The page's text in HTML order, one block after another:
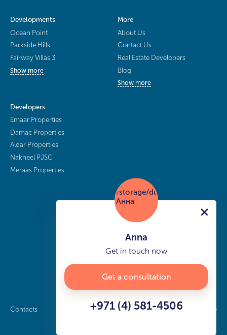
Developments
Ocean Point
Parkside Hills
Fairway Villas 3
Show more
More
About Us
Contact Us
Real Estate Developers
Blog
Show more
Developers
Emaar Properties
Damac Properties
Aldar Properties
Nakheel PJSC
Meraas Properties
Contacts Privacy policy Sitemap info@buy-dubai.ae
Anna
Get in touch now
Get a consultation
+971 (4) 581-4506